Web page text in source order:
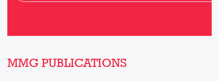
MMG PUBLICATIONS